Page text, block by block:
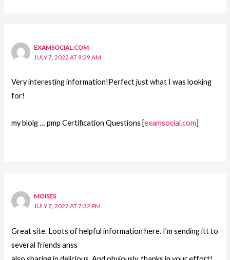
EXAMSOCIAL.COM
JULY 7, 2022 AT 9:29 AM
Very interesting information!Perfect just what I was looking
for!
my blolg … pmp Certification Questions [examsocial.com]
MOISES
JULY 7, 2022 AT 7:32 PM
Great site. Loots of helpful information here. I’m sending itt to
several friends anss